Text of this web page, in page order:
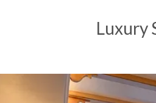
Luxury